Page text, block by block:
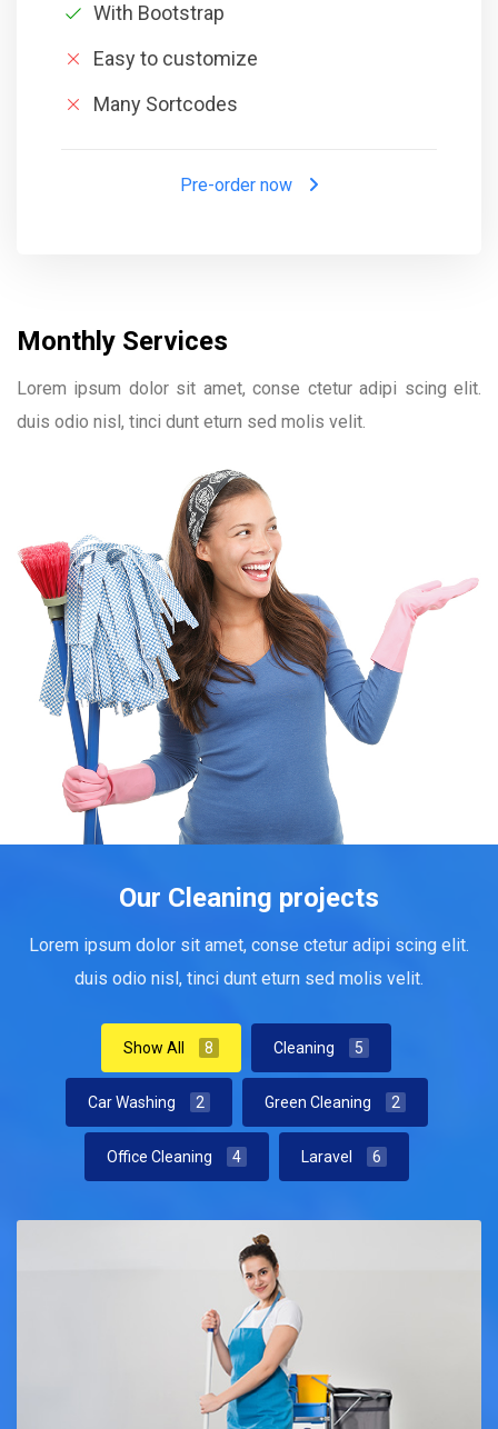
Monthly Services
Lorem ipsum dolor sit amet, conse ctetur adipi scing elit.
duis odio nisl, tinci dunt eturn sed molis velit.
With Bootstrap
Easy to customize
Many Sortcodes
Pre-order now
Our Cleaning projects
Lorem ipsum dolor sit amet, conse ctetur adipi scing elit.
duis odio nisl, tinci dunt eturn sed molis velit.
Show All 8 Cleaning 5
Car Washing 2 Green Cleaning 2
Office Cleaning 4 Laravel 6